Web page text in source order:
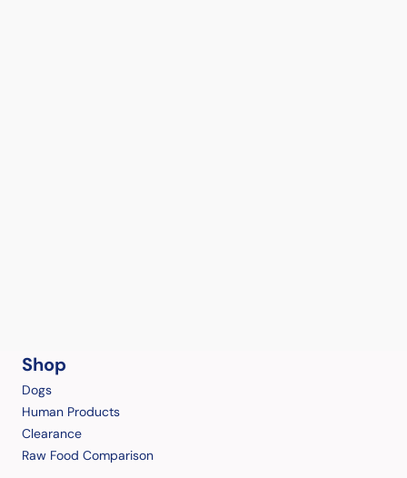
Shop
Dogs
Human Products
Clearance
Raw Food Comparison